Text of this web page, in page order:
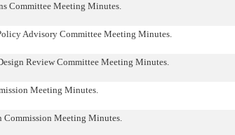
Committee Meeting Minutes.
Advisory Committee Meeting Minutes.
Review Committee Meeting Minutes.
Meeting Minutes.
Commission Meeting Minutes.